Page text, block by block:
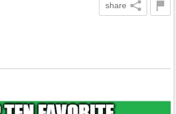
share